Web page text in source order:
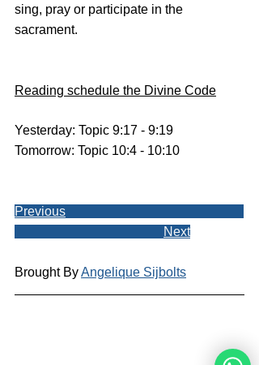
sing, pray or participate in the
sacrament.
Reading schedule the Divine Code
Yesterday: Topic 9:17 - 9:19
Tomorrow: Topic 10:4 - 10:10
Previous
Next
Brought By Angelique Sijbolts